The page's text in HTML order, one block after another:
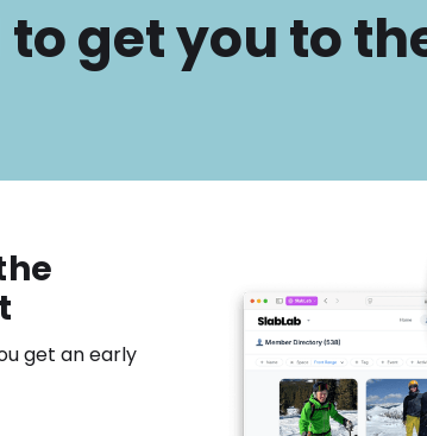
get you to
get an early